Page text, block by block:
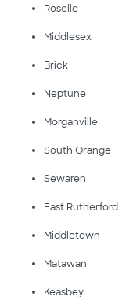
Roselle
Middlesex
Brick
Neptune
Morganville
South Orange
Sewaren
East Rutherford
Middletown
Matawan
Keasbey